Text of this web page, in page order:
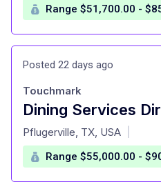
Range $51,700.00 -
Posted 22 days ago
Dining Services
at
Touchmark
Pflugerville, TX, USA
Range $55,000.00 -